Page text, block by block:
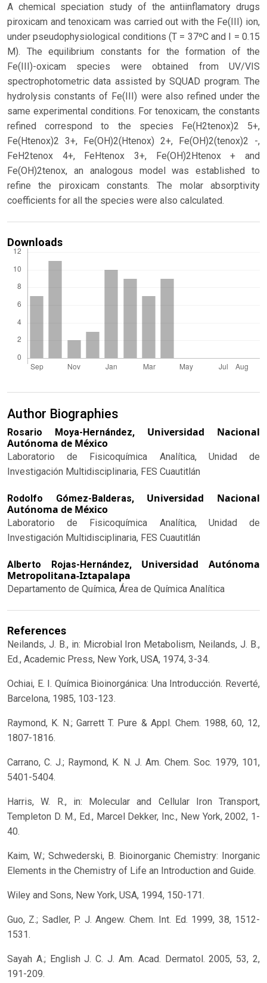
A chemical speciation study of the antiinflamatory drugs
piroxicam and tenoxicam was carried out with the Fe(III) ion,
under pseudophysiological conditions (T = 37ºC and I = 0.15
M). The equilibrium constants for the formation of the
Fe(III)-oxicam species were obtained from UV/VIS
spectrophotometric data assisted by SQUAD program. The
hydrolysis constants of Fe(III) were also refined under the
same experimental conditions. For tenoxicam, the constants
refined correspond to the species Fe(H2tenox)2 5+,
Fe(Htenox)2 3+, Fe(OH)2(Htenox) 2+, Fe(OH)2(tenox)2 -,
FeH2tenox 4+, FeHtenox 3+, Fe(OH)2Htenox + and
Fe(OH)2tenox, an analogous model was established to
refine the piroxicam constants. The molar absorptivity
coefficients for all the species were also calculated.
Downloads
Author Biographies
Rosario Moya-Hernández, Universidad Nacional
Autónoma de México
Laboratorio de Fisicoquímica Analítica, Unidad de
Investigación Multidisciplinaria, FES Cuautitlán
Rodolfo Gómez-Balderas, Universidad Nacional
Autónoma de México
Laboratorio de Fisicoquímica Analítica, Unidad de
Investigación Multidisciplinaria, FES Cuautitlán
Alberto Rojas-Hernández, Universidad Autónoma
Metropolitana-Iztapalapa
Departamento de Química, Área de Química Analítica
References
Neilands, J. B., in: Microbial Iron Metabolism, Neilands, J. B.,
Ed., Academic Press, New York, USA, 1974, 3-34.
Ochiai, E. I. Química Bioinorgánica: Una Introducción. Reverté,
Barcelona, 1985, 103-123.
Raymond, K. N.; Garrett T. Pure & Appl. Chem. 1988, 60, 12,
1807-1816.
Carrano, C. J.; Raymond, K. N. J. Am. Chem. Soc. 1979, 101,
5401-5404.
Harris, W. R., in: Molecular and Cellular Iron Transport,
Templeton D. M., Ed., Marcel Dekker, Inc., New York, 2002, 1-
40.
Kaim, W.; Schwederski, B. Bioinorganic Chemistry: Inorganic
Elements in the Chemistry of Life an Introduction and Guide.
Wiley and Sons, New York, USA, 1994, 150-171.
Guo, Z.; Sadler, P. J. Angew. Chem. Int. Ed. 1999, 38, 1512-
1531.
Sayah A.; English J. C. J. Am. Acad. Dermatol. 2005, 53, 2,
191-209.